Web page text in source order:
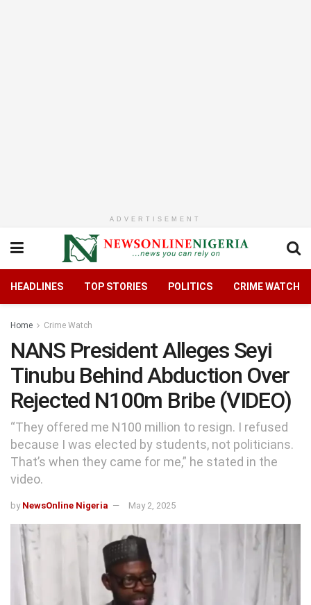
ADVERTISEMENT
HEADLINES TOP STORIES POLITICS CRIME WATCH
Home Crime Watch
NANS President Alleges Seyi
Tinubu Behind Abduction Over
Rejected N100m Bribe (VIDEO)
“They offered me N100 million to resign. I refused
because I was elected by students, not politicians.
That’s when they came for me,” he stated in the
video.
by NewsOnline Nigeria May 2, 2025